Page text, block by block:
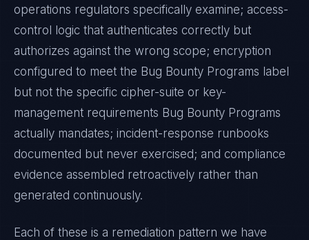
operations regulators specifically examine; access-
control logic that authenticates correctly but
authorizes against the wrong scope; encryption
configured to meet the Bug Bounty Programs label
but not the specific cipher-suite or key-
management requirements Bug Bounty Programs
actually mandates; incident-response runbooks
documented but never exercised; and compliance
evidence assembled retroactively rather than
generated continuously.
Each of these is a remediation pattern we have